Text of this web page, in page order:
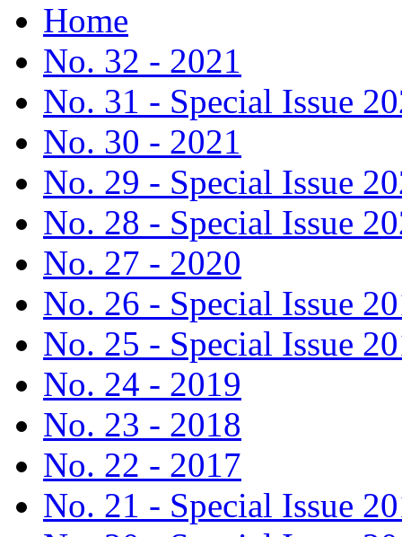
Home
No. 32 - 2021
No. 31 - Special Issue
No. 30 - 2021
No. 29 - Special Issue
No. 28 - Special Issue
No. 27 - 2020
No. 26 - Special Issue
No. 25 - Special Issue
No. 24 - 2019
No. 23 - 2018
No. 22 - 2017
No. 21 - Special Issue